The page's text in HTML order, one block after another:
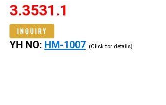
3.3531.1
INQUIRY
YH NO: HM-1007 (Click for details)